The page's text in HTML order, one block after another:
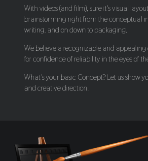
With videos (and film), sure it's visual
brainstorming right from the conceptual
writing, and on down to packaging.
We believe a recognizable and
for confidence of reliability in the eyes of
What's your basic Concept? Let us show
and creative direction.